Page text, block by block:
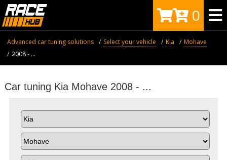
0
Advanced car tuning solutions Select your vehicle Kia
Mohave
2008 - ...
Car tuning Kia Mohave 2008 - ...